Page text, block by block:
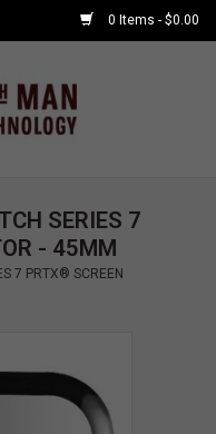
0 Items - $0.00
SERIES 7
- 45MM
7 PRTX® SCREEN